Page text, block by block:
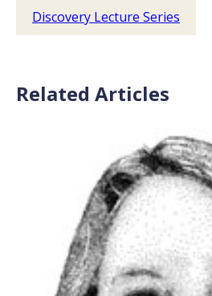
Discovery Lecture Series
Related Articles